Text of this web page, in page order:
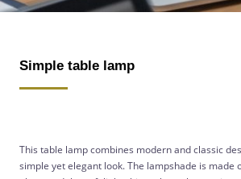
Simple table lamp
This table lamp combines modern and classic
simple yet elegant look. The lampshade is made